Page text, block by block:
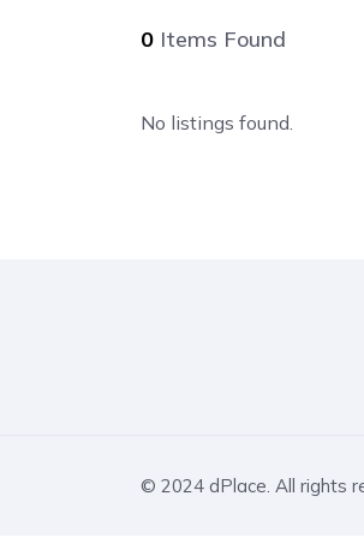
0 Items Found
No listings found.
© 2024 dPlace. All rights